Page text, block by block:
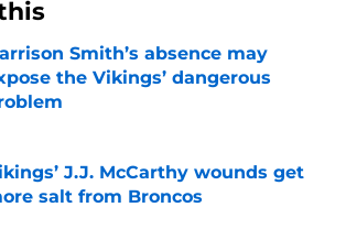
Smith’s absence may
the Vikings’ dangerous
by on Invalid Date
J.J. McCarthy wounds get
salt from Broncos
by on Invalid Date